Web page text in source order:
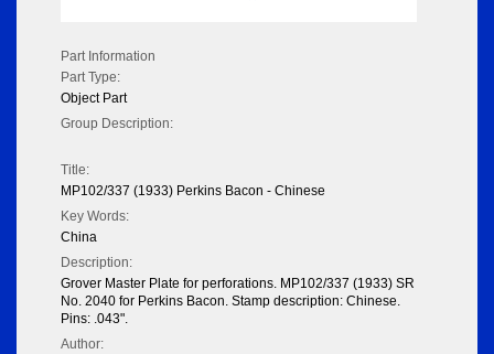
Part Information
Part Type:
Object Part
Group Description:
Title:
MP102/337 (1933) Perkins Bacon - Chinese
Key Words:
China
Description:
Grover Master Plate for perforations. MP102/337 (1933) SR
No. 2040 for Perkins Bacon. Stamp description: Chinese.
Pins: .043".
Author: